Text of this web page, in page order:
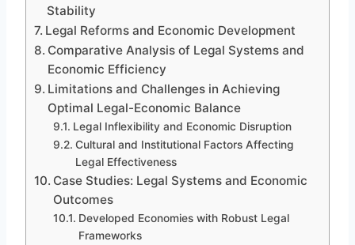
Stability
Legal Reforms and Economic Development
Comparative Analysis of Legal Systems and
Economic Efficiency
Limitations and Challenges in Achieving
Optimal Legal-Economic Balance
Legal Inflexibility and Economic Disruption
Cultural and Institutional Factors Affecting
Legal Effectiveness
Case Studies: Legal Systems and Economic
Outcomes
Developed Economies with Robust Legal
Frameworks